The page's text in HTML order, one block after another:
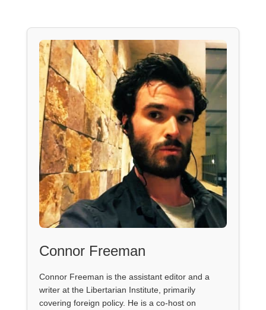
Connor Freeman
Connor Freeman is the assistant editor and a
writer at the Libertarian Institute, primarily
covering foreign policy. He is a co-host on